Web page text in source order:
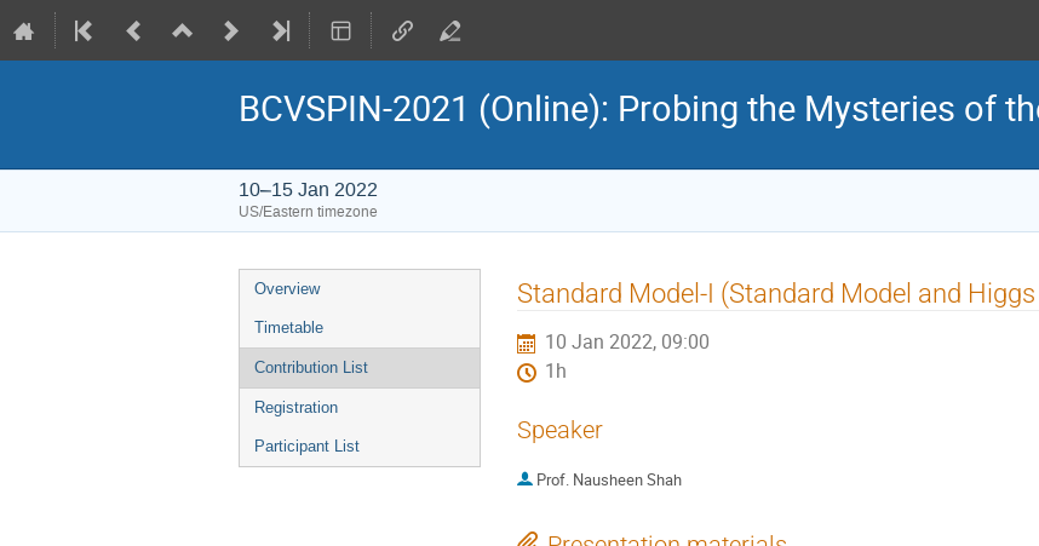
BCVSPIN-2021 (Online): Probing the Mysteries of
10–15 Jan 2022
US/Eastern timezone
Event
menu
Overview
Timetable
Contribution List
Registration
Participant List
Standard Model-I (Standard Model and
10 Jan 2022, 09:00
1h
Speaker
Prof. Nausheen Shah